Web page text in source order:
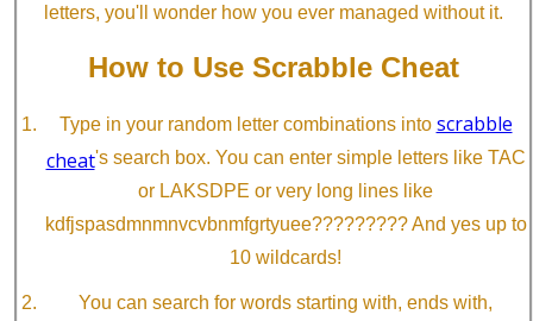
letters, you'll wonder how you ever managed without it.
How to Use Scrabble Cheat
Type in your random letter combinations into scrabble
cheat's search box. You can enter simple letters like TAC
or LAKSDPE or very long lines like
kdfjspasdmnmnvcvbnmfgrtyuee????????? And yes up to
10 wildcards!
You can search for words starting with, ends with,